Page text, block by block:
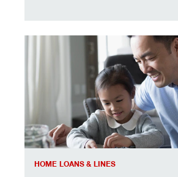
HOME LOANS & LINES
get a .25% interest rate